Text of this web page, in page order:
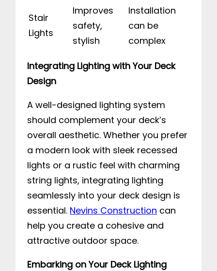
Stair
Lights
Improves
safety,
stylish
Installation
can be
complex
Integrating Lighting with Your Deck
Design
A well-designed lighting system
should complement your deck’s
overall aesthetic. Whether you prefer
a modern look with sleek recessed
lights or a rustic feel with charming
string lights, integrating lighting
seamlessly into your deck design is
essential. Nevins Construction can
help you create a cohesive and
attractive outdoor space.
Embarking on Your Deck Lighting